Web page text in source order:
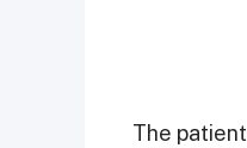
The